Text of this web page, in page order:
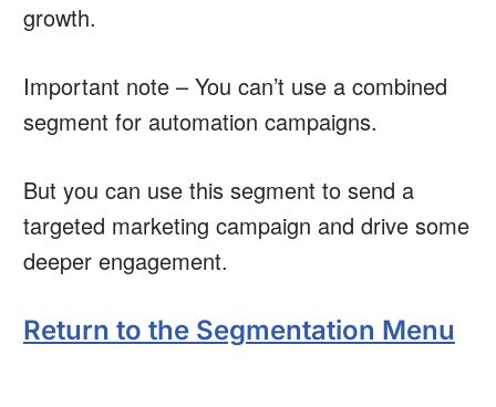
growth.
Important note – You can’t use a combined
segment for automation campaigns.
But you can use this segment to send a
targeted marketing campaign and drive some
deeper engagement.
Return to the Segmentation Menu